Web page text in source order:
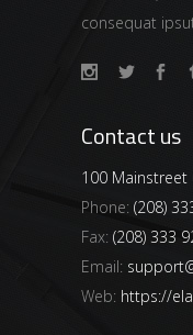
consequat
Contact us
100 Mainstreet
Phone: (208)
Fax: (208) 333
Email:
Web: https://